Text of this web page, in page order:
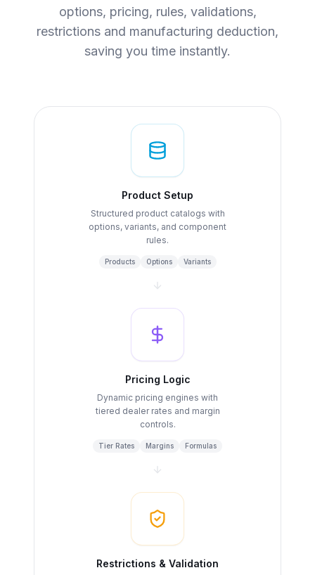
options, pricing, rules, validations,
restrictions and manufacturing deduction,
saving you time instantly.
Product Setup
Structured product catalogs with
options, variants, and component
rules.
Products Options Variants
Pricing Logic
Dynamic pricing engines with
tiered dealer rates and margin
controls.
Tier Rates Margins Formulas
Restrictions & Validation